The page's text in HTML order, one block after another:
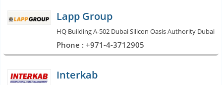
Lapp Group
HQ Building A-502 Dubai Silicon Oasis Authority Dubai
Phone : +971-4-3712905
Interkab